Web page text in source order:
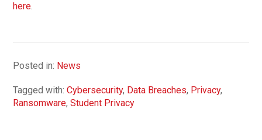
here.
Posted in: News
Tagged with:Cybersecurity, Data Breaches, Privacy,
Ransomware,Student Privacy